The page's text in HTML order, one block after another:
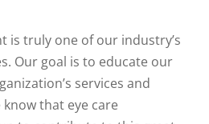
is truly one of our industry’s
Our goal is to educate our
services and
that eye care